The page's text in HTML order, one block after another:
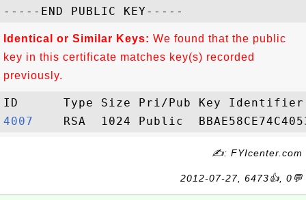
Identical or Similar Keys: We found that the public
key in this certificate matches key(s) recorded
previously.
4007
✍: FYIcenter.com
2012-07-27, 6473👍, 0💬